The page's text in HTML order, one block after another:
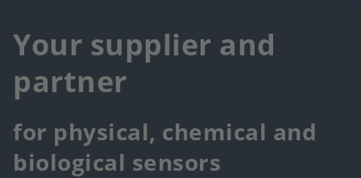
Your supplier and
partner
for physical, chemical and
biological sensors